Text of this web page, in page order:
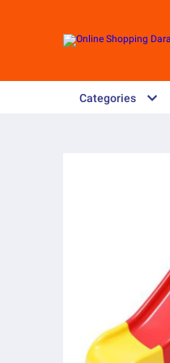
Categories